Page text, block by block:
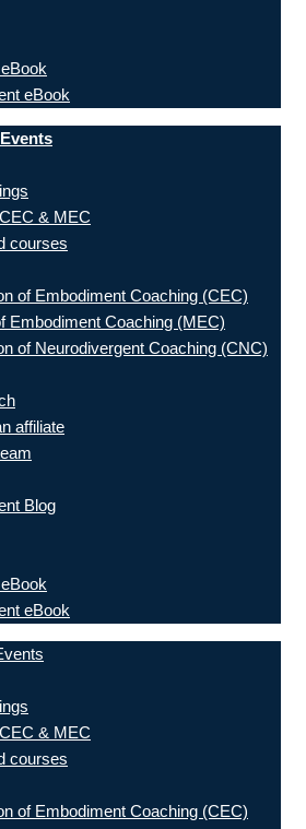
eBook
& MEC
courses
of Embodiment Coaching (CEC)
Embodiment Coaching (MEC)
of Neurodivergent Coaching (CNC)
affiliate
Blog
eBook
& MEC
courses
of Embodiment Coaching (CEC)